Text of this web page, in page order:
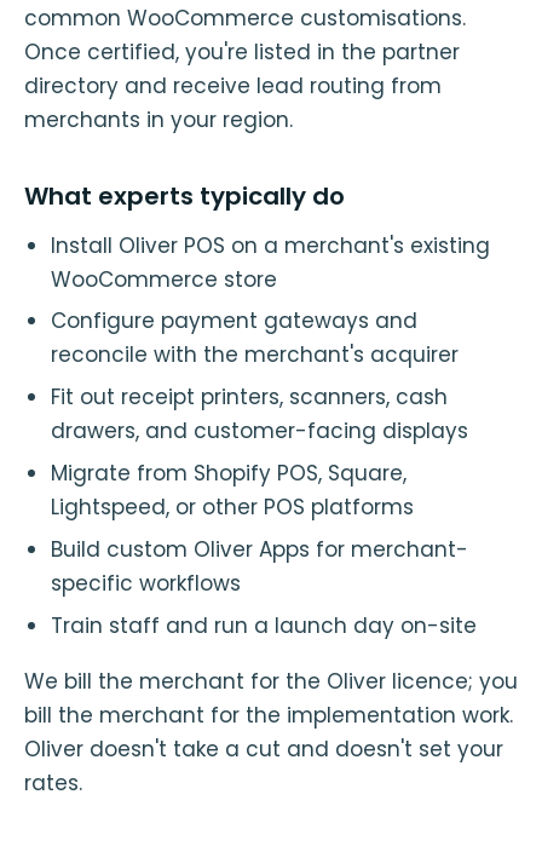
common WooCommerce customisations.
Once certified, you're listed in the partner
directory and receive lead routing from
merchants in your region.
What experts typically do
Install Oliver POS on a merchant's existing
WooCommerce store
Configure payment gateways and
reconcile with the merchant's acquirer
Fit out receipt printers, scanners, cash
drawers, and customer-facing displays
Migrate from Shopify POS, Square,
Lightspeed, or other POS platforms
Build custom Oliver Apps for merchant-
specific workflows
Train staff and run a launch day on-site
We bill the merchant for the Oliver licence; you
bill the merchant for the implementation work.
Oliver doesn't take a cut and doesn't set your
rates.